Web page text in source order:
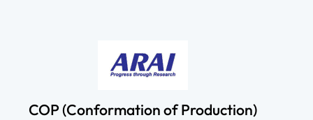
COP (Conformation of Production)